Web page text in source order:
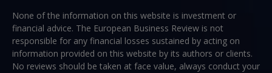
None of the information on this website is investment or
financial advice. The European Business Review is not
responsible for any financial losses sustained by acting on
information provided on this website by its authors or clients.
No reviews should be taken at face value, always conduct your